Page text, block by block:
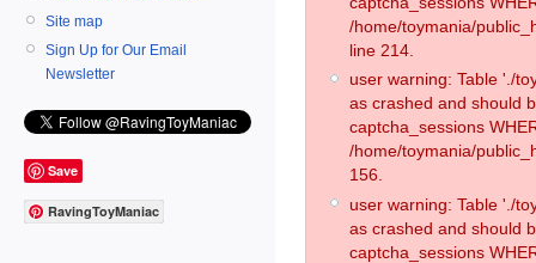
Site map
Sign Up for Our Email
Newsletter
Save
RavingToyManiac
/home/toymania/
line 214.
user warning: Table './
as crashed and should
captcha_sessions
/home/toymania/
156.
user warning: Table './
as crashed and should
captcha_sessions